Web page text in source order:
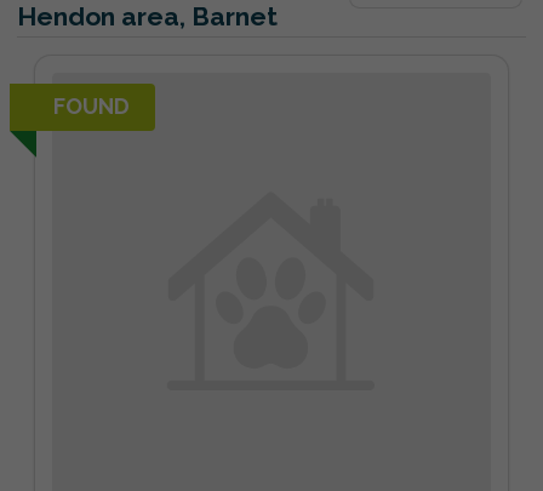
Hendon area, Barnet
FOUND